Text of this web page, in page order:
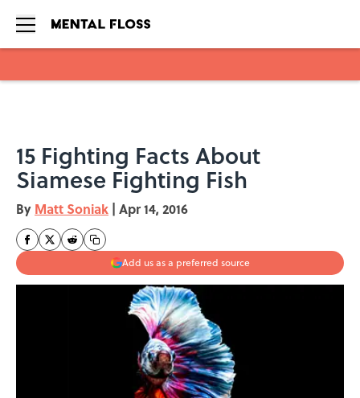
15 Fighting Facts About
Siamese Fighting Fish
By Matt Soniak | Apr 14, 2016
Add us as a preferred source